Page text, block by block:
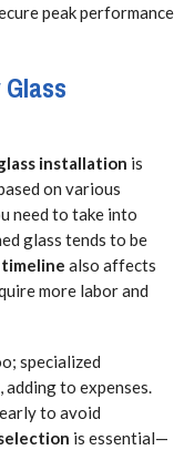
peak performance
installation is
on various
need to take into
glass tends to be
also affects
more labor and
specialized
to expenses.
to avoid
is essential—